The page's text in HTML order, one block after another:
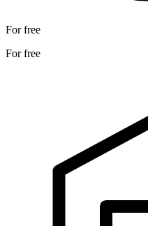
For free
For free